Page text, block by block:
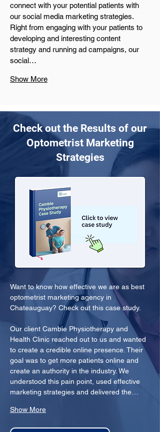
connect with your potential patients with
our social media marketing strategies.
Right from engaging with your patients to
developing and interesting content
strategy and running ad campaigns, our
social…
Show More
Check out the Results of our
Optometrist Marketing
Strategies
Want to know how effective we are as best
optometrist marketing agency in
Chateauguay? Check out this case study.
Our client Cambie Physiotherapy and
Health Clinic reached out to us and wanted
to create a credible online presence. Their
goal was to get more patients online and
create an authority in the industry. We
understood this pain point, used effective
marketing strategies and delivered the…
Show More